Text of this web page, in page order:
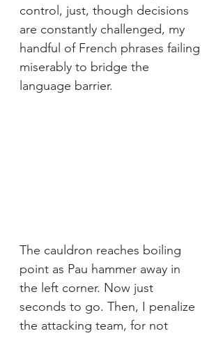
control, just, though decisions
are constantly challenged, my
handful of French phrases failing
miserably to bridge the
language barrier.
The cauldron reaches boiling
point as Pau hammer away in
the left corner. Now just
seconds to go. Then, I penalize
the attacking team, for not